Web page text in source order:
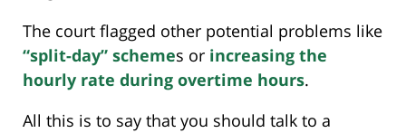
The court flagged other potential problems like
“split-day” schemes or increasing the
hourly rate during overtime hours.
All this is to say that you should talk to a